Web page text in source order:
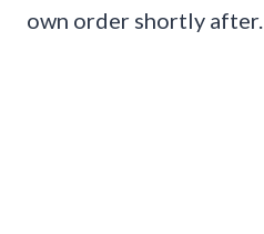
own order shortly after.